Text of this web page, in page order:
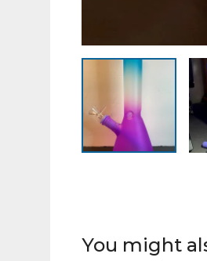
You might